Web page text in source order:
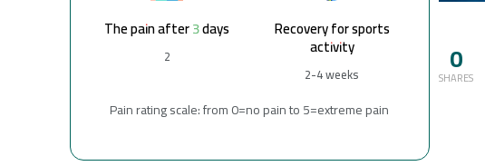
The pain after 3 days
2
Recovery for sports
activity
2-4 weeks
Pain rating scale: from 0=no pain to 5=extreme pain
0
SHARES